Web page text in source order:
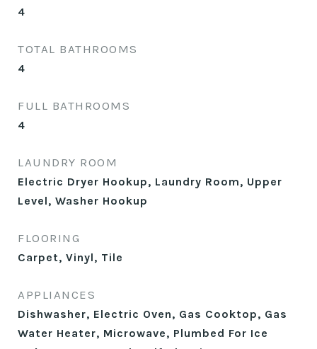
4
TOTAL BATHROOMS
4
FULL BATHROOMS
4
LAUNDRY ROOM
Electric Dryer Hookup, Laundry Room, Upper
Level, Washer Hookup
FLOORING
Carpet, Vinyl, Tile
APPLIANCES
Dishwasher, Electric Oven, Gas Cooktop, Gas
Water Heater, Microwave, Plumbed For Ice